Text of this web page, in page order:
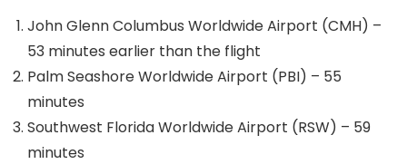
John Glenn Columbus Worldwide Airport (CMH) –
53 minutes earlier than the flight
Palm Seashore Worldwide Airport (PBI) – 55
minutes
Southwest Florida Worldwide Airport (RSW) – 59
minutes